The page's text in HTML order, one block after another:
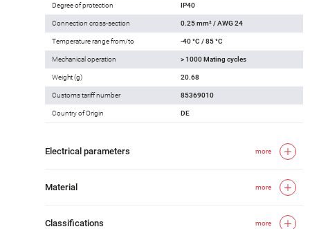
Degree of protection IP40
Connection cross-section 0.25 mm² / AWG 24
Temperature range from/to -40 °C / 85 °C
Mechanical operation > 1000 Mating cycles
Weight (g) 20.68
Customs tariff number 85369010
Country of Origin DE
Electrical parameters more
Material more
Classifications more